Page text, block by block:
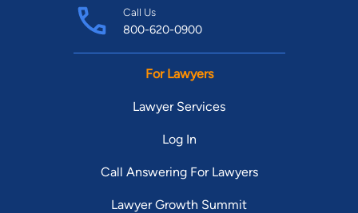
Call Us
800-620-0900
For Lawyers
Lawyer Services
Log In
Call Answering For Lawyers
Lawyer Growth Summit